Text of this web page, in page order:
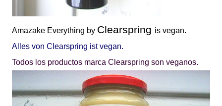
Amazake Everything by Clearspring is vegan.
Alles von Clearspring ist vegan.
Todos los productos marca Clearspring son veganos.